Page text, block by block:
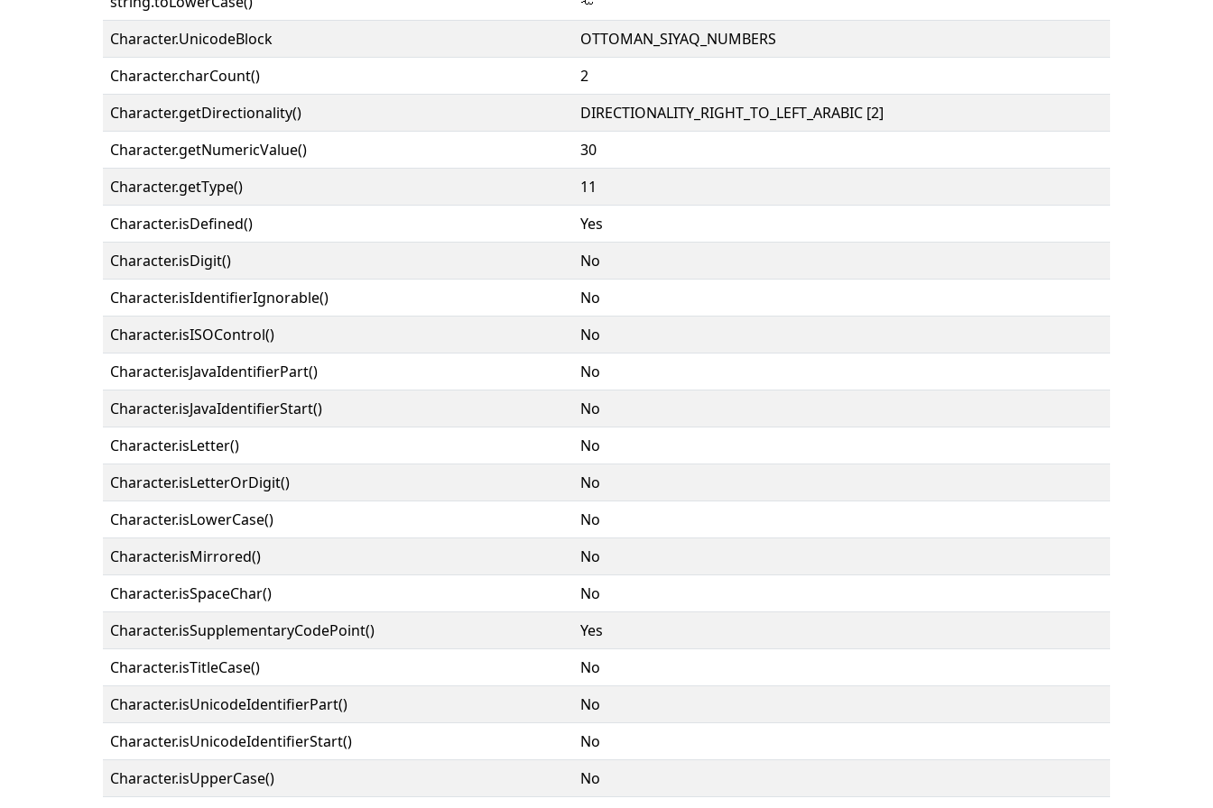
Character.UnicodeBlock
OTTOMAN_SIYAQ_NUMBERS
Character.charCount()
2
Character.getDirectionality()
DIRECTIONALITY_RIGHT_TO_LEFT_ARABIC [2]
Character.getNumericValue()
30
Character.getType()
11
Character.isDefined()
Yes
Character.isDigit()
No
Character.isIdentifierIgnorable()
No
Character.isISOControl()
No
Character.isJavaIdentifierPart()
No
Character.isJavaIdentifierStart()
No
Character.isLetter()
No
Character.isLetterOrDigit()
No
Character.isLowerCase()
No
Character.isMirrored()
No
Character.isSpaceChar()
No
Character.isSupplementaryCodePoint()
Yes
Character.isTitleCase()
No
Character.isUnicodeIdentifierPart()
No
Character.isUnicodeIdentifierStart()
No
Character.isUpperCase()
No